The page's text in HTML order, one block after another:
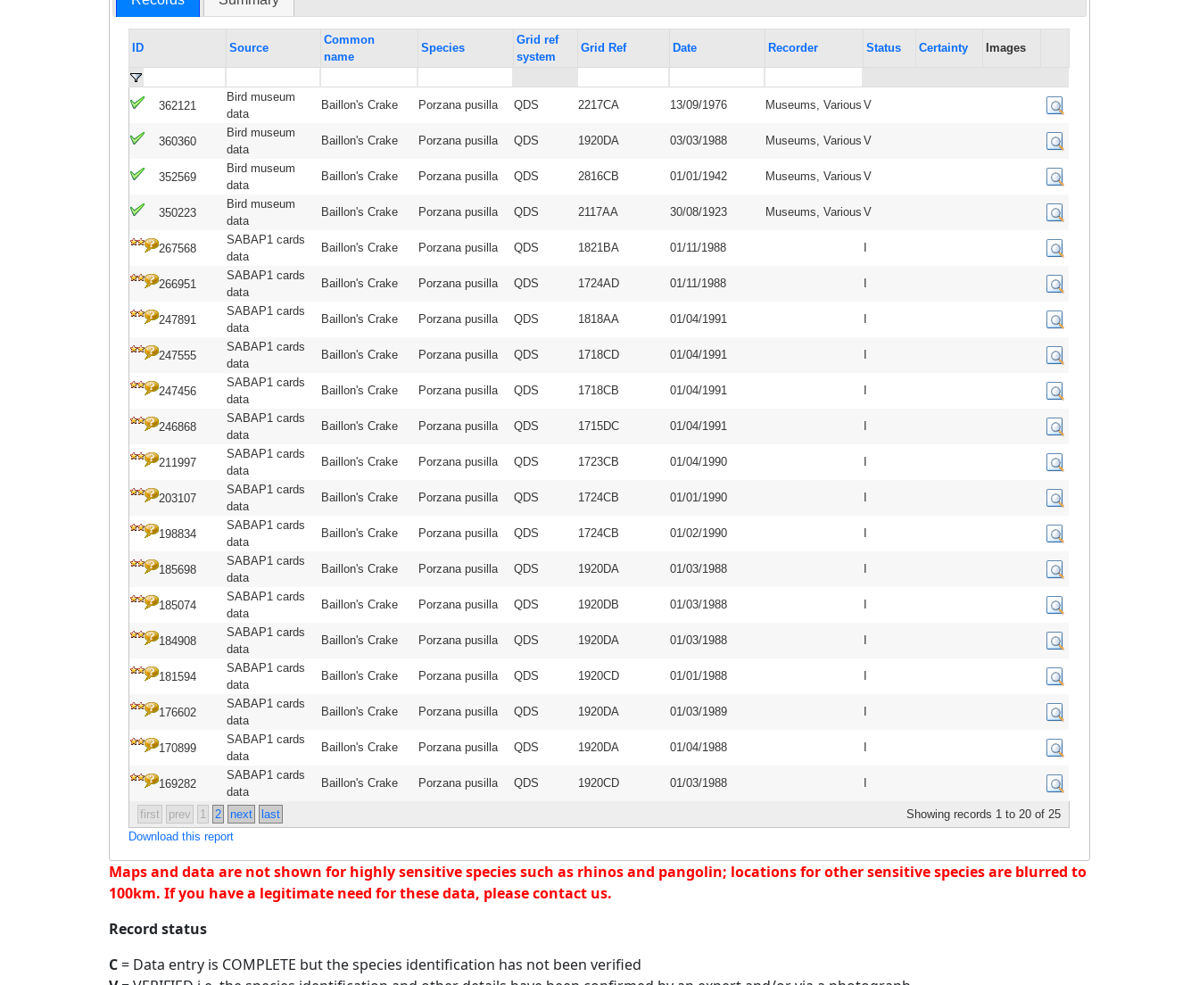
ID Source
Common
name
Species
Grid ref
system
Grid Ref Date Recorder Status Certainty Images
362121
Bird museum
data
Baillon's Crake Porzana pusilla QDS 2217CA 13/09/1976 Museums, Various V
360360
Bird museum
data
Baillon's Crake Porzana pusilla QDS 1920DA 03/03/1988 Museums, Various V
352569
Bird museum
data
Baillon's Crake Porzana pusilla QDS 2816CB 01/01/1942 Museums, Various V
350223
Bird museum
data
Baillon's Crake Porzana pusilla QDS 2117AA 30/08/1923 Museums, Various V
267568
SABAP1 cards
data
Baillon's Crake Porzana pusilla QDS 1821BA 01/11/1988
266951
SABAP1 cards
data
Baillon's Crake Porzana pusilla QDS 1724AD 01/11/1988
247891
SABAP1 cards
data
Baillon's Crake Porzana pusilla QDS 1818AA 01/04/1991
247555
SABAP1 cards
data
Baillon's Crake Porzana pusilla QDS 1718CD 01/04/1991
247456
SABAP1 cards
data
Baillon's Crake Porzana pusilla QDS 1718CB 01/04/1991
246868
SABAP1 cards
data
Baillon's Crake Porzana pusilla QDS 1715DC 01/04/1991
211997
SABAP1 cards
data
Baillon's Crake Porzana pusilla QDS 1723CB 01/04/1990
203107
SABAP1 cards
data
Baillon's Crake Porzana pusilla QDS 1724CB 01/01/1990
198834
SABAP1 cards
data
Baillon's Crake Porzana pusilla QDS 1724CB 01/02/1990
185698
SABAP1 cards
data
Baillon's Crake Porzana pusilla QDS 1920DA 01/03/1988
185074
SABAP1 cards
data
Baillon's Crake Porzana pusilla QDS 1920DB 01/03/1988
184908
SABAP1 cards
data
Baillon's Crake Porzana pusilla QDS 1920DA 01/03/1988
181594
SABAP1 cards
data
Baillon's Crake Porzana pusilla QDS 1920CD 01/01/1988
176602
SABAP1 cards
data
Baillon's Crake Porzana pusilla QDS 1920DA 01/03/1989
170899
SABAP1 cards
data
Baillon's Crake Porzana pusilla QDS 1920DA 01/04/1988
169282
SABAP1 cards
data
Baillon's Crake Porzana pusilla QDS 1920CD 01/03/1988
first prev 1 2 next last
Showing records 1 to 20 of 25
Download this report
Maps and data are not shown for highly sensitive species such as rhinos and pangolin; locations for other sensitive species are blurred to
100km. If you have a legitimate need for these data, please contact us.
Record status
C= Data entry is COMPLETE but the species identification has not been verified